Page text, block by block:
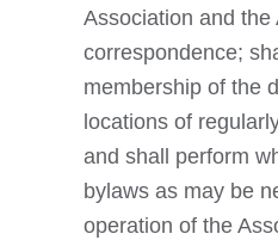
Association and the
correspondence;
membership of the
locations of
and shall perform
bylaws as may be
operation of the